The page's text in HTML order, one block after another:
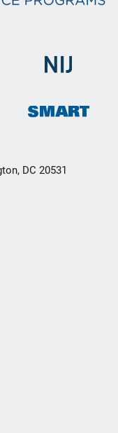
DC 20531